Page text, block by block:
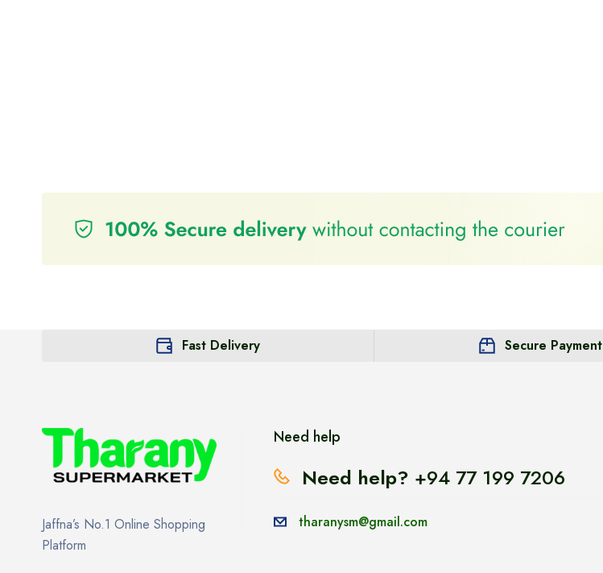
Fast Delivery Secure Payment
Jaffna’s No.1 Online Shopping
Platform
Need help
Need help? +94 77 199 7206
tharanysm@gmail.com